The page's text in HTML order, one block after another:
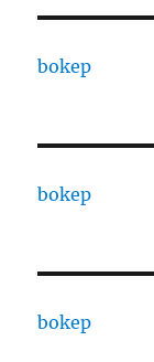
bokep
bokep
bokep